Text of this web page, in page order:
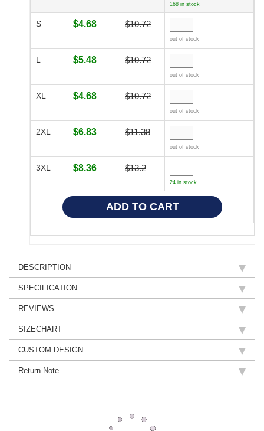
168 in stock
S $4.68 $10.72
out of stock
L $5.48 $10.72
out of stock
XL $4.68 $10.72
out of stock
2XL $6.83 $11.38
out of stock
3XL $8.36 $13.2
24 in stock
DESCRIPTION
SPECIFICATION
REVIEWS
SIZECHART
CUSTOM DESIGN
Return Note